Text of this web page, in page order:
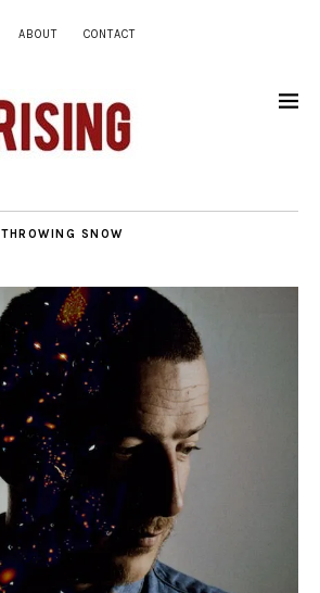
ABOUT CONTACT
THROWING SNOW